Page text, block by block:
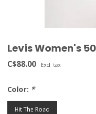
Levis Women's
C$88.00 Excl. tax
Color: *
Hit The Road